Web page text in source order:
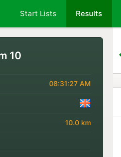
Start Lists Results
10
08:31:27 AM
10.0 km